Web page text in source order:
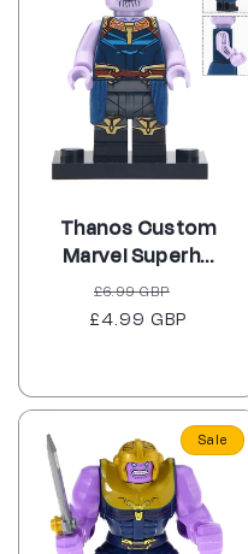
Thanos Custom
Marvel Superh...
Regular
price
£6.99 GBP
price
£4.99 GBP
Sale